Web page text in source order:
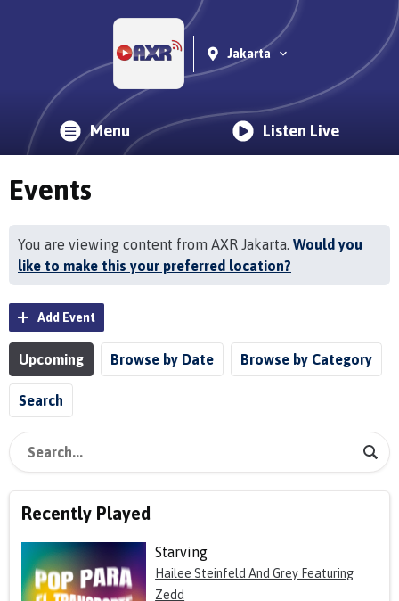
Jakarta
Menu Listen Live
Events
You are viewing content from AXR Jakarta. Would you
like to make this your preferred location?
Add Event
Upcoming Browse by Date Browse by Category
Search
Recently Played
Starving
Hailee Steinfeld And Grey Featuring
Zedd